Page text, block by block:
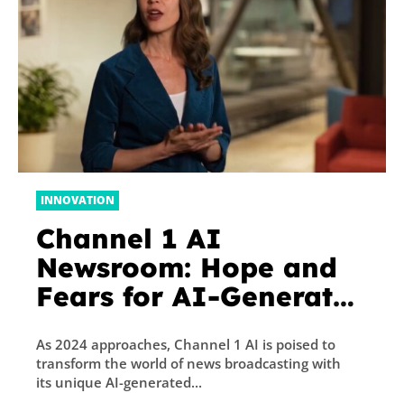
INNOVATION
Channel 1 AI
Newsroom: Hope and
Fears for AI-Generated
As 2024 approaches, Channel 1 AI is poised to
transform the world of news broadcasting with
its unique AI-generated...